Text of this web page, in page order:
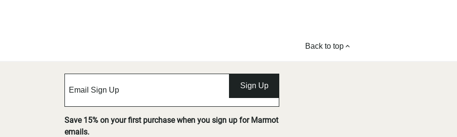
Back to top
Sign Up
Save 15% on your first purchase when you sign up for Marmot
emails.